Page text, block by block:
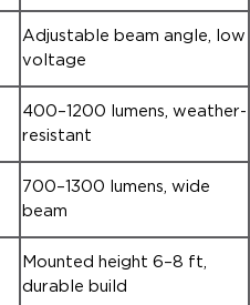
Adjustable beam angle, low
voltage
400–1200 lumens, weather-
resistant
700–1300 lumens, wide
beam
Mounted height 6–8 ft,
durable build